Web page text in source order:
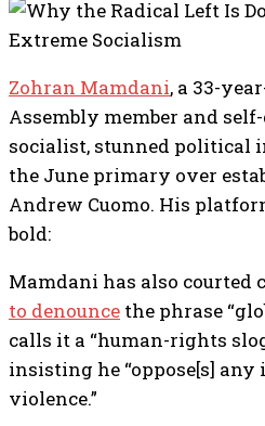
Zohran Mamdani, a 33-
Assembly member and
socialist, stunned political
the June primary over
Andrew Cuomo. His
bold:
Mamdani has also courted
to denounce the phrase
calls it a “human-rights
insisting he “oppose[s]
violence.”